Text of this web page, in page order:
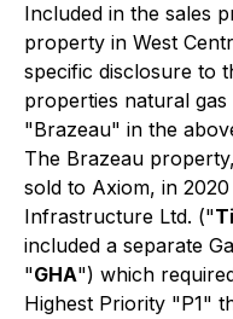
Included in the sales
property in West
specific disclosure to
properties natural
"Brazeau" in the
The Brazeau
sold to Axiom, in
Infrastructure Ltd. ("
included a separate
"GHA") which
Highest Priority "P1"